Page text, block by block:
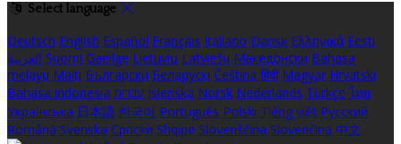
Select language
Deutsch English Español Français Italiano Dansk Ελληνικά Eesti
العربية Suomi Gaeilge Lietuvių Latviešu Македонски Bahasa
melayu Malti Български Беларускі Čeština हिंदी Magyar Hrvatski
Bahasa indonesia עברית Íslenska Norsk Nederlands Türkçe ไทย
Українська 日本語 한국어 Português Polski Tiếng việt Русский
Română Svenska Српски Shqipe Slovenščina Slovenčina 中文